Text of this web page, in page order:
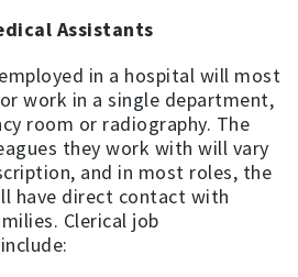
Assistants
in a hospital will most
work in a single department,
room or radiography. The
they work with will vary
and in most roles, the
have direct contact with
Clerical job